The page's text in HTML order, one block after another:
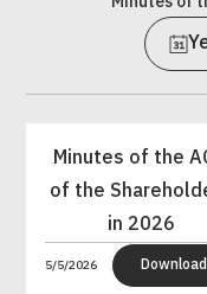
Minutes of the
of the
in 2026
5/5/2026 Download